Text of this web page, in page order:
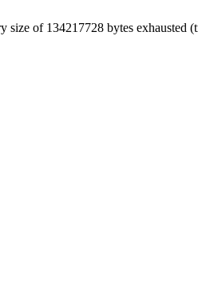
size of 134217728 bytes exhausted